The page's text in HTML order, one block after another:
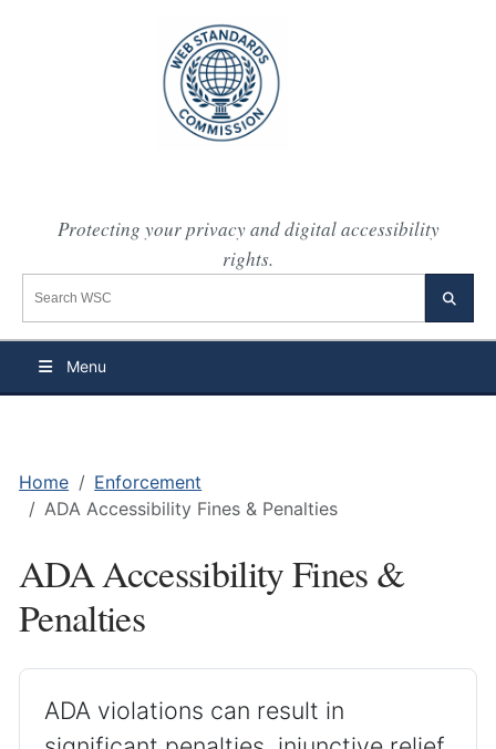
Protecting your privacy and digital accessibility
rights.
Menu
Home
Enforcement
ADA Accessibility Fines & Penalties
ADA Accessibility Fines &
Penalties
ADA violations can result in